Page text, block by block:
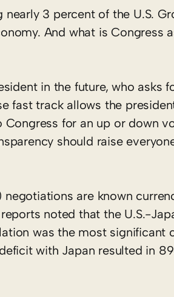
3 percent of the U.S.
And what is Congress
in the future, who asks
fast track allows the
for an up or down
should raise
negotiations are known
noted that the U.S.-
was the most significant
with Japan resulted in